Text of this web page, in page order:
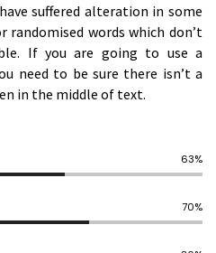
suffered alteration in some
words which don’t
If you are going to use a
need to be sure there isn’t a
in the middle of text.
70%
77%